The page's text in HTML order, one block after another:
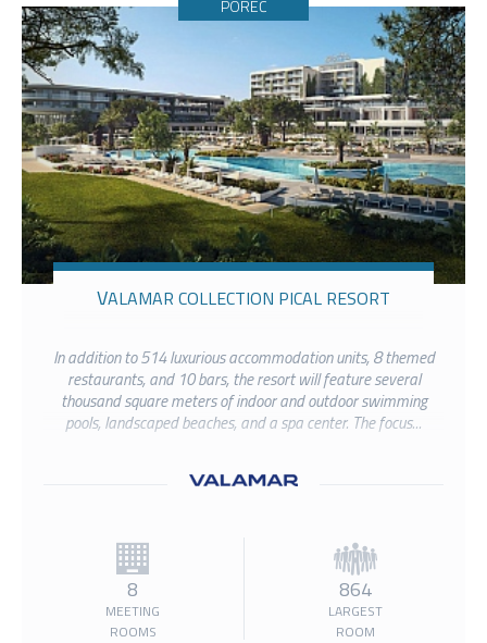
POREČ
VALAMAR COLLECTION PICAL RESORT
In addition to 514 luxurious accommodation units, 8 themed
restaurants, and 10 bars, the resort will feature several
thousand square meters of indoor and outdoor swimming
pools, landscaped beaches, and a spa center. The focus...
8
MEETING
ROOMS
864
LARGEST
ROOM